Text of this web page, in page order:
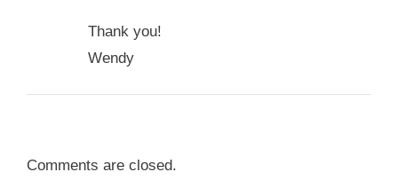
Thank you!
Wendy
Comments are closed.